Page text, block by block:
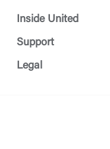
Inside United
Support
Legal